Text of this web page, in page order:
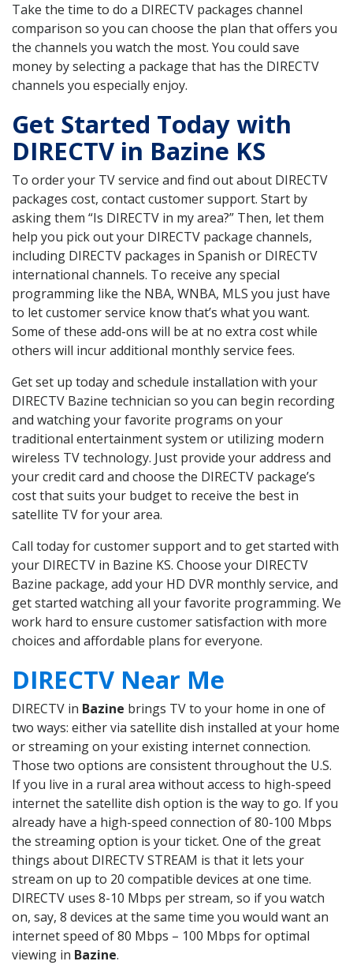
Take the time to do a DIRECTV packages channel
comparison so you can choose the plan that offers you
the channels you watch the most. You could save
money by selecting a package that has the DIRECTV
channels you especially enjoy.
Get Started Today with
DIRECTV in Bazine KS
To order your TV service and find out about DIRECTV
packages cost, contact customer support. Start by
asking them “Is DIRECTV in my area?” Then, let them
help you pick out your DIRECTV package channels,
including DIRECTV packages in Spanish or DIRECTV
international channels. To receive any special
programming like the NBA, WNBA, MLS you just have
to let customer service know that’s what you want.
Some of these add-ons will be at no extra cost while
others will incur additional monthly service fees.
Get set up today and schedule installation with your
DIRECTV Bazine technician so you can begin recording
and watching your favorite programs on your
traditional entertainment system or utilizing modern
wireless TV technology. Just provide your address and
your credit card and choose the DIRECTV package’s
cost that suits your budget to receive the best in
satellite TV for your area.
Call today for customer support and to get started with
your DIRECTV in Bazine KS. Choose your DIRECTV
Bazine package, add your HD DVR monthly service, and
get started watching all your favorite programming. We
work hard to ensure customer satisfaction with more
choices and affordable plans for everyone.
DIRECTV Near Me
DIRECTV in Bazine brings TV to your home in one of
two ways: either via satellite dish installed at your home
or streaming on your existing internet connection.
Those two options are consistent throughout the U.S.
If you live in a rural area without access to high-speed
internet the satellite dish option is the way to go. If you
already have a high-speed connection of 80-100 Mbps
the streaming option is your ticket. One of the great
things about DIRECTV STREAM is that it lets your
stream on up to 20 compatible devices at one time.
DIRECTV uses 8-10 Mbps per stream, so if you watch
on, say, 8 devices at the same time you would want an
internet speed of 80 Mbps – 100 Mbps for optimal
viewing in Bazine.